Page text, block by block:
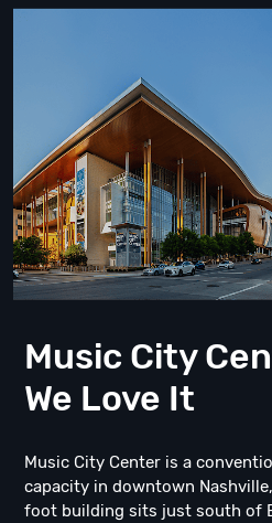
Music City
We Love It
Music City Center is a
capacity in downtown
foot building sits just south of